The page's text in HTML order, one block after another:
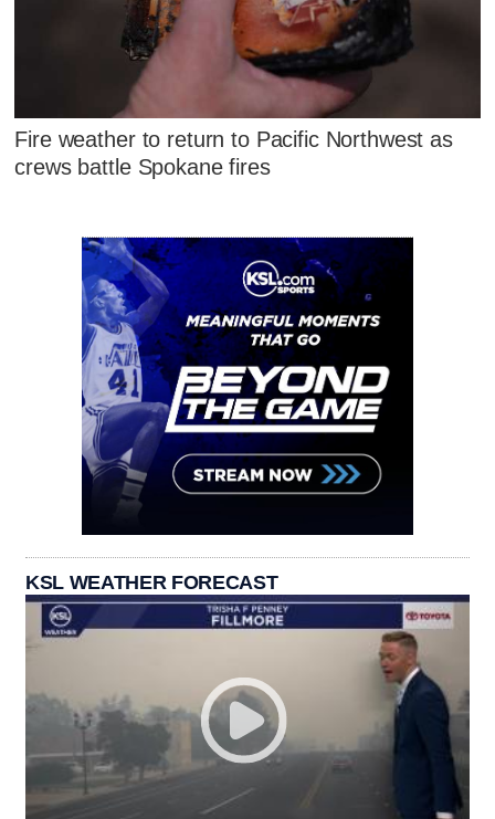
Fire weather to return to Pacific Northwest as
crews battle Spokane fires
KSL WEATHER FORECAST